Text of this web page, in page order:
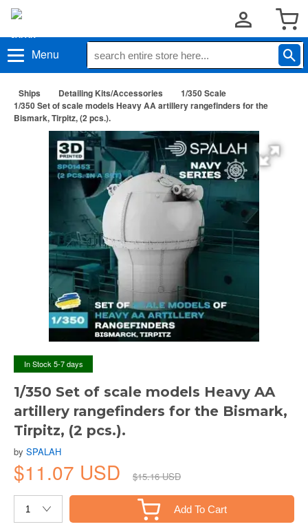
Menu
Ships Detailing Kits/Accessories
1/350 Scale
1/350 Set of scale models Heavy AA artillery rangefinders for the
Bismark, Tirpitz, (2 pcs.).
In Stock 5-7 days
1/350 Set of scale models Heavy AA
artillery rangefinders for the Bismark,
Tirpitz, (2 pcs.).
by SPALAH
$11.07 USD $15.16 USD
Add To Cart